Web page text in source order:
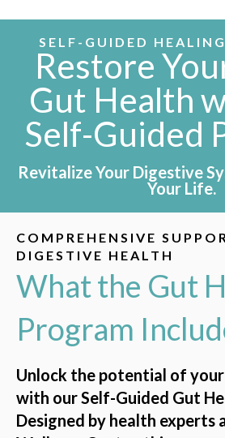
SELF-GUIDED
Restore
Gut Health
Self-Guided
Revitalize Your Digestive
Your Life.
COMPREHENSIVE
DIGESTIVE HEALTH
What the Gut
Program
Unlock the potential of
with our Self-Guided Gut
Designed by health experts